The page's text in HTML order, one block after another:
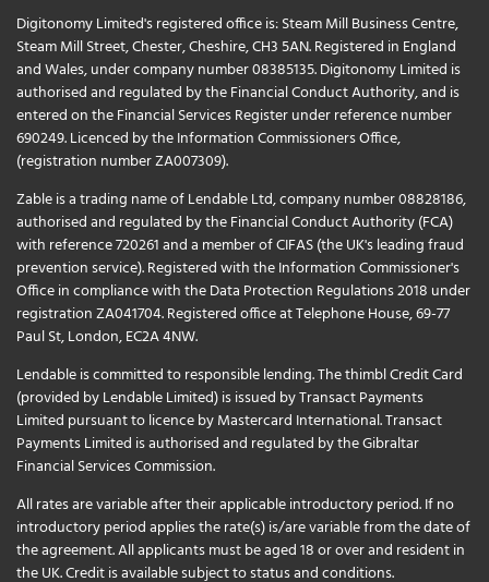
Digitonomy Limited's registered office is: Steam Mill Business Centre,
Steam Mill Street, Chester, Cheshire, CH3 5AN. Registered in England
and Wales, under company number 08385135. Digitonomy Limited is
authorised and regulated by the Financial Conduct Authority, and is
entered on the Financial Services Register under reference number
690249. Licenced by the Information Commissioners Office,
(registration number ZA007309).
Zable is a trading name of Lendable Ltd, company number 08828186,
authorised and regulated by the Financial Conduct Authority (FCA)
with reference 720261 and a member of CIFAS (the UK's leading fraud
prevention service). Registered with the Information Commissioner's
Office in compliance with the Data Protection Regulations 2018 under
registration ZA041704. Registered office at Telephone House, 69-77
Paul St, London, EC2A 4NW.
Lendable is committed to responsible lending. The thimbl Credit Card
(provided by Lendable Limited) is issued by Transact Payments
Limited pursuant to licence by Mastercard International. Transact
Payments Limited is authorised and regulated by the Gibraltar
Financial Services Commission.
All rates are variable after their applicable introductory period. If no
introductory period applies the rate(s) is/are variable from the date of
the agreement. All applicants must be aged 18 or over and resident in
the UK. Credit is available subject to status and conditions.